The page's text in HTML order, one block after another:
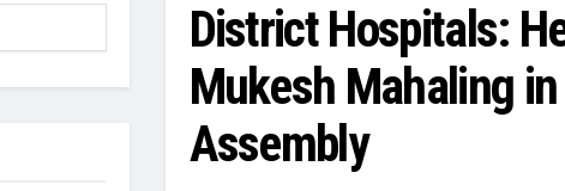
District Hospitals:
Mukesh Mahaling
Assembly